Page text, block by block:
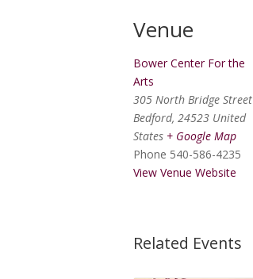
Venue
Bower Center For the
Arts
305 North Bridge Street
Bedford, 24523 United
States + Google Map
Phone 540-586-4235
View Venue Website
Related Events